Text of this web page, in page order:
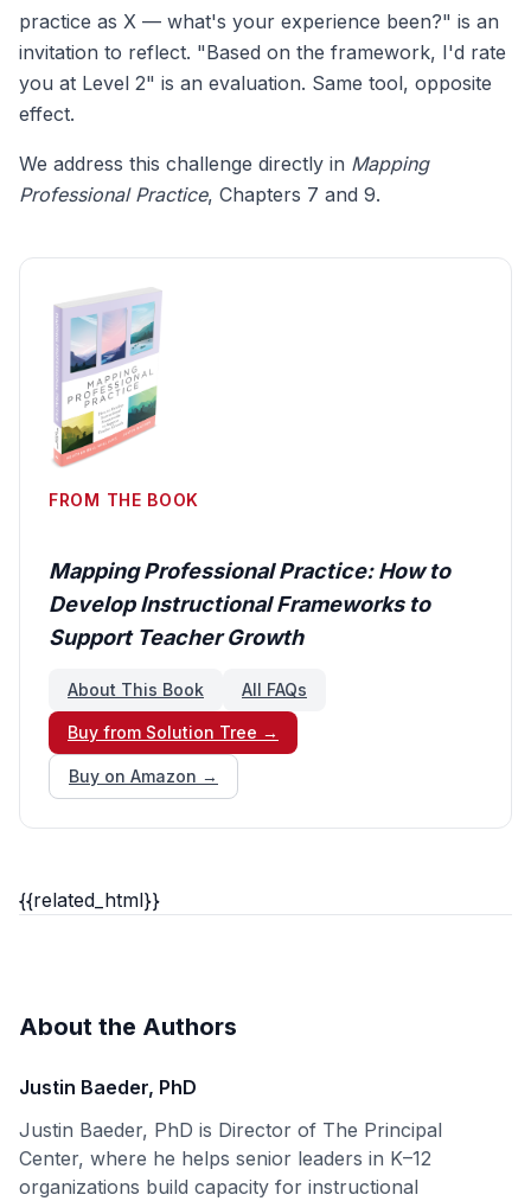
practice as X — what's your experience been?" is an
invitation to reflect. "Based on the framework, I'd rate
you at Level 2" is an evaluation. Same tool, opposite
effect.
We address this challenge directly in Mapping
Professional Practice, Chapters 7 and 9.
FROM THE BOOK
Mapping Professional Practice: How to
Develop Instructional Frameworks to
Support Teacher Growth
About This Book All FAQs
Buy from Solution Tree →
Buy on Amazon →
{{related_html}}
About the Authors
Justin Baeder, PhD
Justin Baeder, PhD is Director of The Principal
Center, where he helps senior leaders in K–12
organizations build capacity for instructional